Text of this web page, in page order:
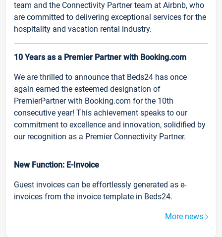
team and the Connectivity Partner team at Airbnb, who
are committed to delivering exceptional services for the
hospitality and vacation rental industry.
10 Years as a Premier Partner with Booking.com
We are thrilled to announce that Beds24 has once
again earned the esteemed designation of
PremierPartner with Booking.com for the 10th
consecutive year! This achievement speaks to our
commitment to excellence and innovation, solidified by
our recognition as a Premier Connectivity Partner.
New Function: E-Invoice
Guest invoices can be effortlessly generated as e-
invoices from the invoice template in Beds24.
More news